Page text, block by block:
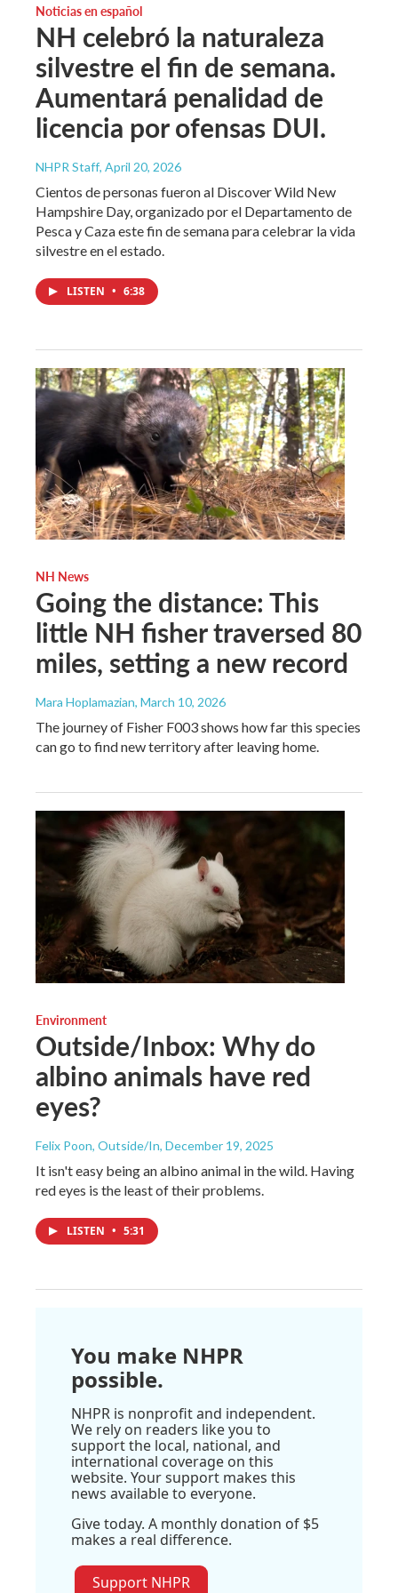
Noticias en español
NH celebró la naturaleza
silvestre el fin de semana.
Aumentará penalidad de
licencia por ofensas DUI.
NHPR Staff, April 20, 2026
Cientos de personas fueron al Discover Wild New
Hampshire Day, organizado por el Departamento de
Pesca y Caza este fin de semana para celebrar la vida
silvestre en el estado.
LISTEN • 6:38
NH News
Going the distance: This
little NH fisher traversed 80
miles, setting a new record
Mara Hoplamazian, March 10, 2026
The journey of Fisher F003 shows how far this species
can go to find new territory after leaving home.
Environment
Outside/Inbox: Why do
albino animals have red
eyes?
Felix Poon, Outside/In, December 19, 2025
It isn't easy being an albino animal in the wild. Having
red eyes is the least of their problems.
LISTEN • 5:31
You make NHPR
possible.
NHPR is nonprofit and independent.
We rely on readers like you to
support the local, national, and
international coverage on this
website. Your support makes this
news available to everyone.
Give today. A monthly donation of $5
makes a real difference.
Support NHPR